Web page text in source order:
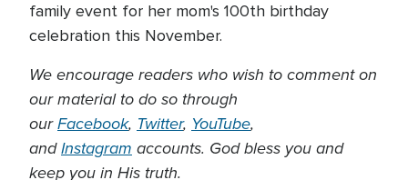
family event for her mom's 100th birthday
celebration this November.
We encourage readers who wish to comment on
our material to do so through
ourFacebook, Twitter, YouTube,
andInstagram accounts. God bless you and
keep you in His truth.